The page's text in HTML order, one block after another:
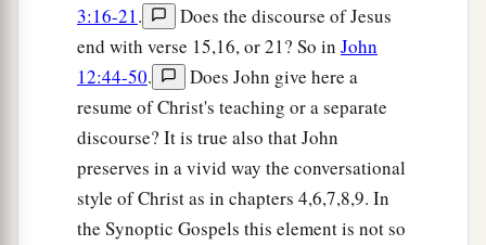
3:16-21.
Does the discourse of Jesus
end with verse 15,16, or 21? So in John
12:44-50.
Does John give here a
resume of Christ's teaching or a separate
discourse? It is true also that John
preserves in a vivid way the conversational
style of Christ as in chapters 4,6,7,8,9. In
the Synoptic Gospels this element is not so